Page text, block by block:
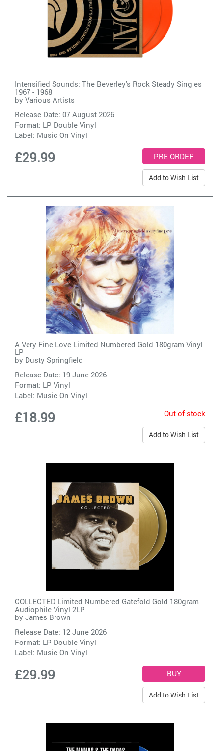
Intensified Sounds: The Beverley's Rock Steady Singles
1967 - 1968
by Various Artists
Release Date: 07 August 2026
Format: LP Double Vinyl
Label: Music On Vinyl
£29.99
Add to Wish List
A Very Fine Love Limited Numbered Gold 180gram Vinyl
LP
by Dusty Springfield
Release Date: 19 June 2026
Format: LP Vinyl
Label: Music On Vinyl
£18.99 Out of stock
Add to Wish List
COLLECTED Limited Numbered Gatefold Gold 180gram
Audiophile Vinyl 2LP
by James Brown
Release Date: 12 June 2026
Format: LP Double Vinyl
Label: Music On Vinyl
£29.99
Add to Wish List